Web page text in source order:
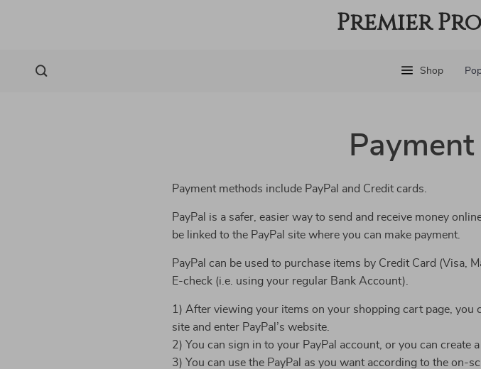
Premier
Shop
Payment methods include PayPal and Credit cards.
PayPal is a safer, easier way to send and receive money
be linked to the PayPal site where you can make payment.
PayPal can be used to purchase items by Credit Card (Visa,
E-check (i.e. using your regular Bank Account).
1) After viewing your items on your shopping cart page, you
site and enter PayPal’s website.
2) You can sign in to your PayPal account, or you can create
3) You can use the PayPal as you want according to the on-